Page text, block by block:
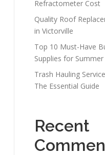
Refractometer Cost
Quality Roof
in Victorville
Top 10 Must-Have
Supplies for Summer
Trash Hauling
The Essential Guide
Recent